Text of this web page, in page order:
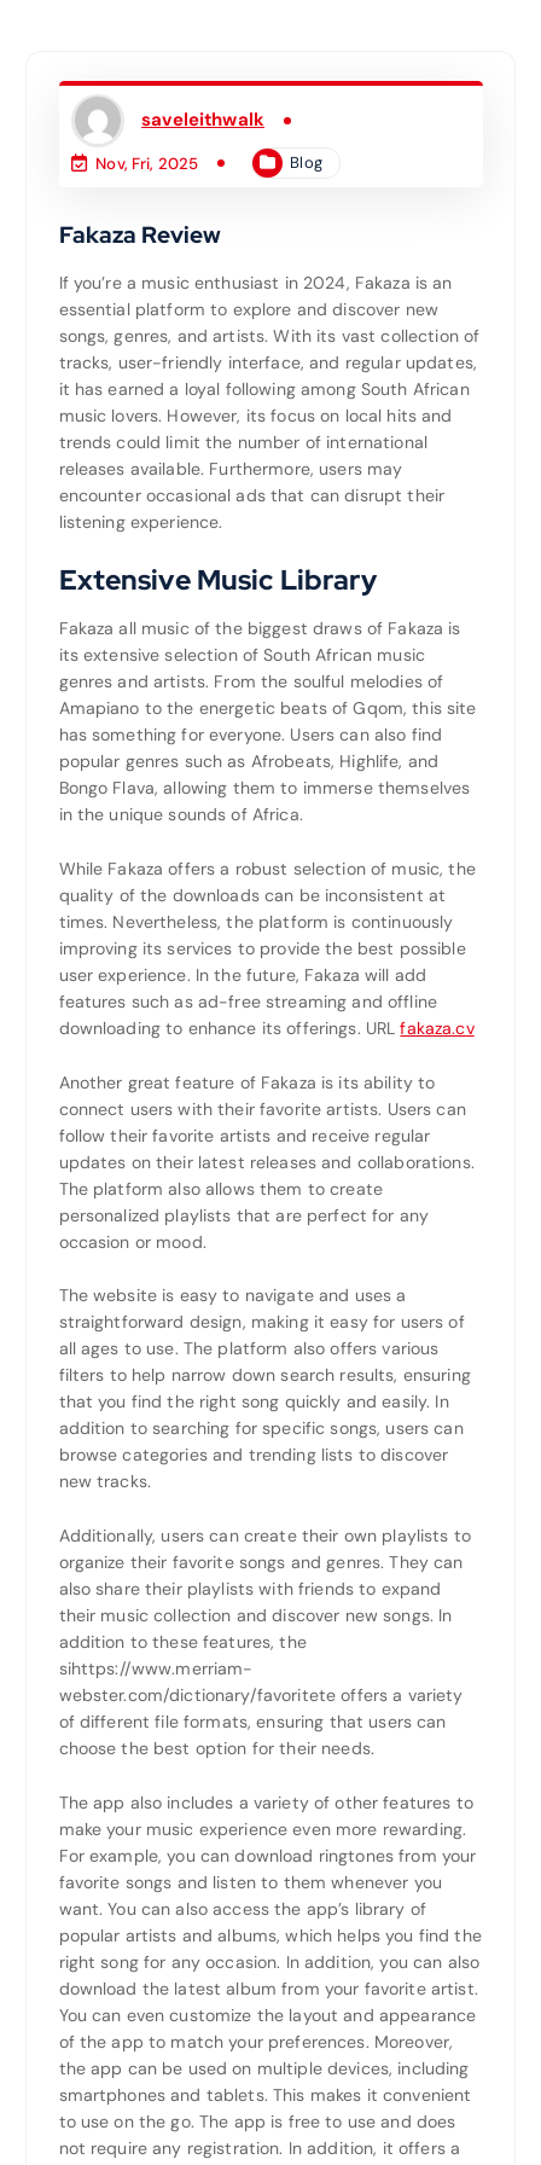
saveleithwalk
Nov, Fri, 2025 Blog
Fakaza Review
If you’re a music enthusiast in 2024, Fakaza is an
essential platform to explore and discover new
songs, genres, and artists. With its vast collection of
tracks, user-friendly interface, and regular updates,
it has earned a loyal following among South African
music lovers. However, its focus on local hits and
trends could limit the number of international
releases available. Furthermore, users may
encounter occasional ads that can disrupt their
listening experience.
Extensive Music Library
Fakaza all music of the biggest draws of Fakaza is
its extensive selection of South African music
genres and artists. From the soulful melodies of
Amapiano to the energetic beats of Gqom, this site
has something for everyone. Users can also find
popular genres such as Afrobeats, Highlife, and
Bongo Flava, allowing them to immerse themselves
in the unique sounds of Africa.
While Fakaza offers a robust selection of music, the
quality of the downloads can be inconsistent at
times. Nevertheless, the platform is continuously
improving its services to provide the best possible
user experience. In the future, Fakaza will add
features such as ad-free streaming and offline
downloading to enhance its offerings. URLfakaza.cv
Another great feature of Fakaza is its ability to
connect users with their favorite artists. Users can
follow their favorite artists and receive regular
updates on their latest releases and collaborations.
The platform also allows them to create
personalized playlists that are perfect for any
occasion or mood.
The website is easy to navigate and uses a
straightforward design, making it easy for users of
all ages to use. The platform also offers various
filters to help narrow down search results, ensuring
that you find the right song quickly and easily. In
addition to searching for specific songs, users can
browse categories and trending lists to discover
new tracks.
Additionally, users can create their own playlists to
organize their favorite songs and genres. They can
also share their playlists with friends to expand
their music collection and discover new songs. In
addition to these features, the
sihttps://www.merriam-
webster.com/dictionary/favoritete offers a variety
of different file formats, ensuring that users can
choose the best option for their needs.
The app also includes a variety of other features to
make your music experience even more rewarding.
For example, you can download ringtones from your
favorite songs and listen to them whenever you
want. You can also access the app’s library of
popular artists and albums, which helps you find the
right song for any occasion. In addition, you can also
download the latest album from your favorite artist.
You can even customize the layout and appearance
of the app to match your preferences. Moreover,
the app can be used on multiple devices, including
smartphones and tablets. This makes it convenient
to use on the go. The app is free to use and does
not require any registration. In addition, it offers a